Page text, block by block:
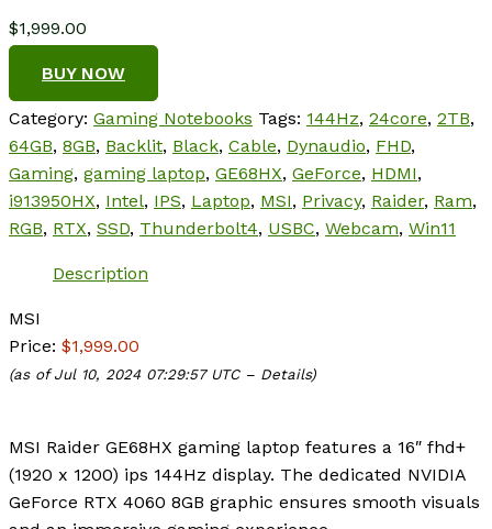
$1,999.00
BUY NOW
Category: Gaming Notebooks Tags: 144Hz, 24core, 2TB,
64GB, 8GB, Backlit, Black, Cable, Dynaudio, FHD,
Gaming, gaming laptop, GE68HX, GeForce, HDMI,
i913950HX, Intel, IPS, Laptop, MSI, Privacy, Raider, Ram,
RGB, RTX, SSD, Thunderbolt4, USBC, Webcam, Win11
Description
MSI
Price: $1,999.00
(as of Jul 10, 2024 07:29:57 UTC – Details)
MSI Raider GE68HX gaming laptop features a 16″ fhd+
(1920 x 1200) ips 144Hz display. The dedicated NVIDIA
GeForce RTX 4060 8GB graphic ensures smooth visuals